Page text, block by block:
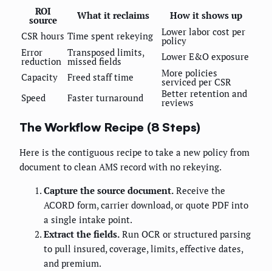
ROI
source What it reclaims
How it shows up
CSR hours Time spent rekeying Lower labor cost per
policy
Error
reduction
Transposed limits,
missed fields
Lower E&O exposure
Capacity
Freed staff time More policies
serviced per CSR
Speed
Faster turnaround Better retention and
reviews
The Workflow Recipe (8 Steps)
Here is the contiguous recipe to take a new policy from
document to clean AMS record with no rekeying.
Capture the source document. Receive the
ACORD form, carrier download, or quote PDF into
a single intake point.
Extract the fields. Run OCR or structured parsing
to pull insured, coverage, limits, effective dates,
and premium.